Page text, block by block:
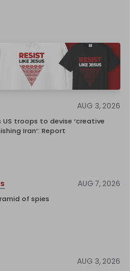
AUG 3, 2026
troops to devise ‘creative
Iran’: Report
AUG 7, 2026
of spies
AUG 3, 2026